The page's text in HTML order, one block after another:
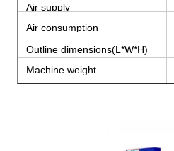
Air supply
Air consumption
Outline dimensions(L*W*H)
Machine weight